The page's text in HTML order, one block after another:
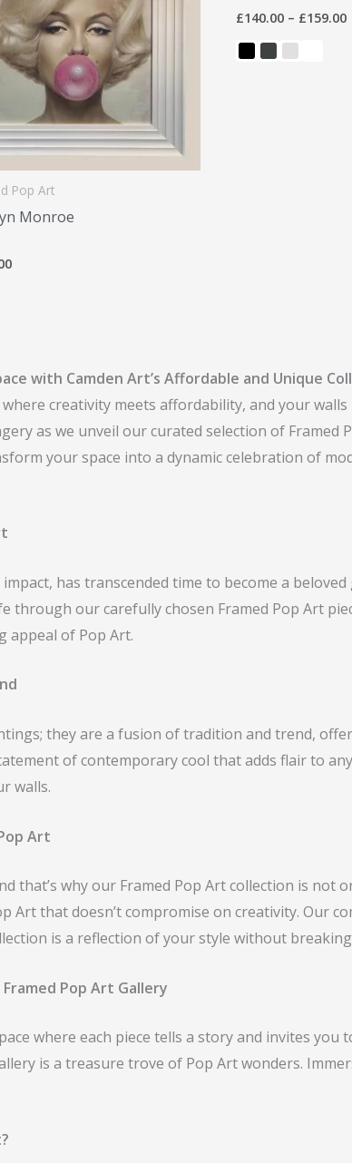
Pop Art
Monroe
£140.00 – £159.00
with Camden Art’s Affordable and Unique
where creativity meets affordability, and your
as we unveil our curated selection of Framed
your space into a dynamic celebration of
has transcended time to become a
through our carefully chosen Framed Pop Art
appeal of Pop Art.
they are a fusion of tradition and trend,
of contemporary cool that adds flair to
walls.
Art
that’s why our Framed Pop Art collection is not
that doesn’t compromise on creativity. Our
is a reflection of your style without
Pop Art Gallery
where each piece tells a story and invites
is a treasure trove of Pop Art wonders.